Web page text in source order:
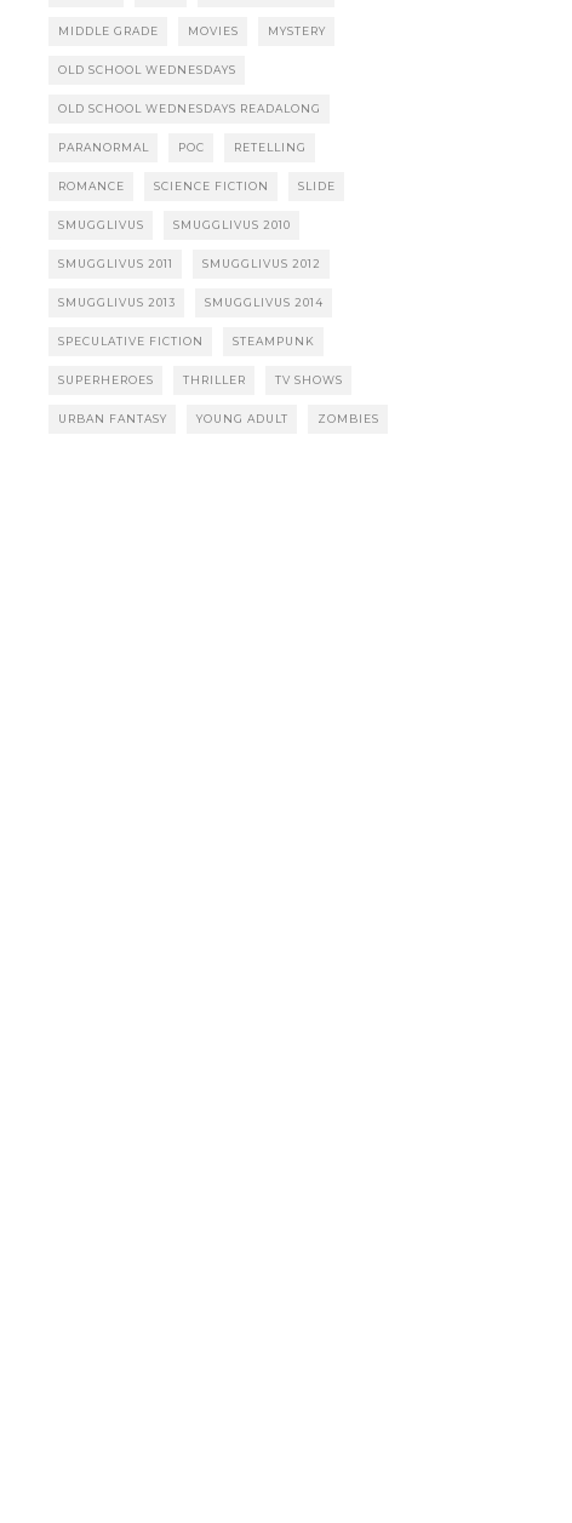
MIDDLE GRADE MOVIES MYSTERY
OLD SCHOOL WEDNESDAYS
OLD SCHOOL WEDNESDAYS READALONG
PARANORMAL POC RETELLING
ROMANCE SCIENCE FICTION SLIDE
SMUGGLIVUS SMUGGLIVUS 2010
SMUGGLIVUS 2011 SMUGGLIVUS 2012
SMUGGLIVUS 2013 SMUGGLIVUS 2014
SPECULATIVE FICTION STEAMPUNK
SUPERHEROES THRILLER TV SHOWS
URBAN FANTASY YOUNG ADULT ZOMBIES